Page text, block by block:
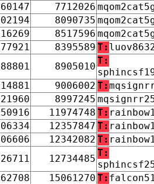
7712026
8090735
8517596
8395589 T:
8905010
T:
9006002 T:
8997245
11974748 T:
12357847 T:
12342082 T:
12734485
T:
15061270 T: